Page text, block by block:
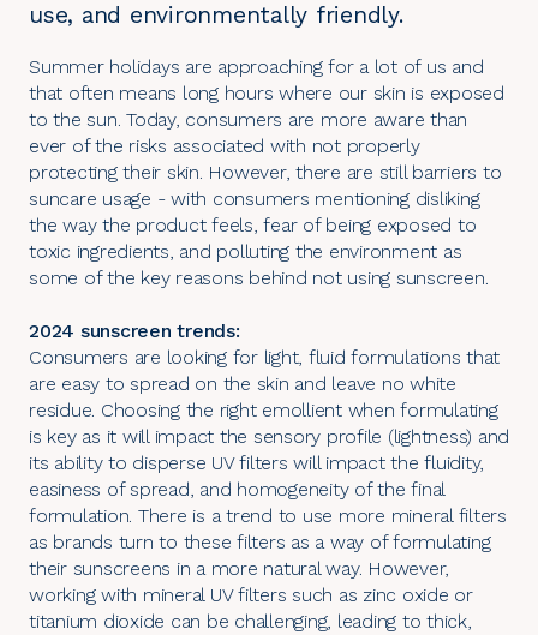
use, and environmentally friendly.
Summer holidays are approaching for a lot of us and
that often means long hours where our skin is exposed
to the sun. Today, consumers are more aware than
ever of the risks associated with not properly
protecting their skin. However, there are still barriers to
suncare usage - with consumers mentioning disliking
the way the product feels, fear of being exposed to
toxic ingredients, and polluting the environment as
some of the key reasons behind not using sunscreen.
2024 sunscreen trends:
Consumers are looking for light, fluid formulations that
are easy to spread on the skin and leave no white
residue. Choosing the right emollient when formulating
is key as it will impact the sensory profile (lightness) and
its ability to disperse UV filters will impact the fluidity,
easiness of spread, and homogeneity of the final
formulation. There is a trend to use more mineral filters
as brands turn to these filters as a way of formulating
their sunscreens in a more natural way. However,
working with mineral UV filters such as zinc oxide or
titanium dioxide can be challenging, leading to thick,